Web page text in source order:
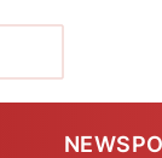
NEWS